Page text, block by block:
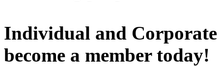
Individual and
become a member today!